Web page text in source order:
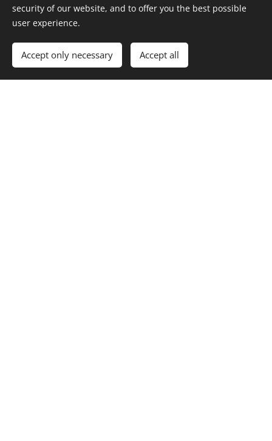
security of our website, and to offer you the best possible
user experience.
Accept only necessary Accept all